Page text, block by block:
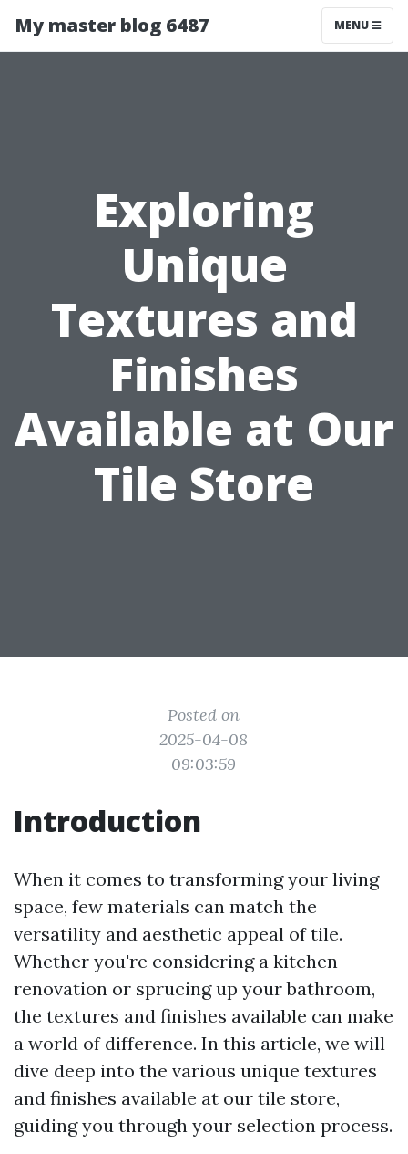
My master blog 6487 MENU
Exploring
Unique
Textures and
Finishes
Available at Our
Tile Store
Posted on
2025-04-08
09:03:59
Introduction
When it comes to transforming your living
space, few materials can match the
versatility and aesthetic appeal of tile.
Whether you're considering a kitchen
renovation or sprucing up your bathroom,
the textures and finishes available can make
a world of difference. In this article, we will
dive deep into the various unique textures
and finishes available at our tile store,
guiding you through your selection process.